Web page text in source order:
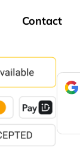
Contact